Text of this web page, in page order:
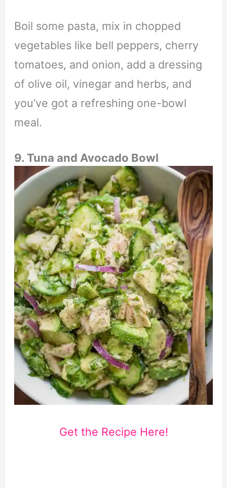
Boil some pasta, mix in chopped
vegetables like bell peppers, cherry
tomatoes, and onion, add a dressing
of olive oil, vinegar and herbs, and
you’ve got a refreshing one-bowl
meal.
9. Tuna and Avocado Bowl
Get the Recipe Here!